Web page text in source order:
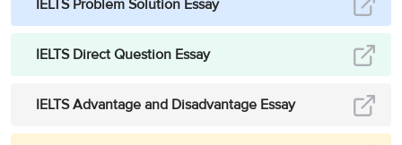
IELTS Problem Solution Essay
IELTS Direct Question Essay
IELTS Advantage and Disadvantage Essay